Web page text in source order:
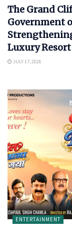
The Grand
Government
Luxury
JULY 17, 2026
ENTERTAINMENT